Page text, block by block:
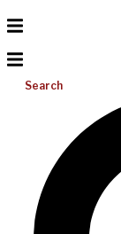
Search